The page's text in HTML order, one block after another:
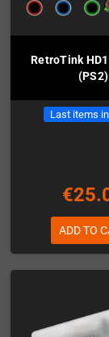
RetroTink
(PS2)
Last items
ADD TO